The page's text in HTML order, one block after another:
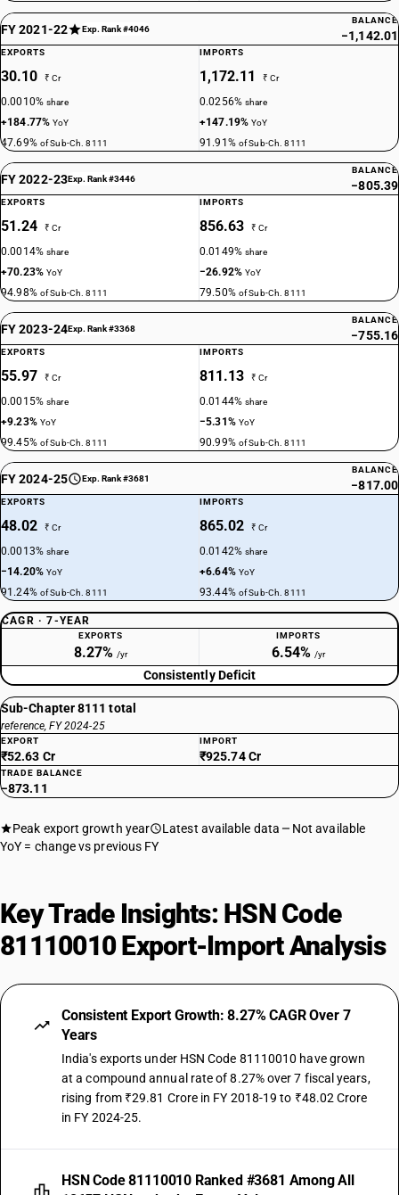
FY 2021-22 Exp. Rank #4046
BALANCE
−1,142.01
EXPORTS
30.10 ₹ Cr
0.0010%share
+184.77%YoY
47.69% of Sub-Ch. 8111
IMPORTS
1,172.11 ₹ Cr
0.0256%share
+147.19%YoY
91.91% of Sub-Ch. 8111
FY 2022-23Exp. Rank #3446
BALANCE
−805.39
EXPORTS
51.24 ₹ Cr
0.0014%share
+70.23%YoY
94.98% of Sub-Ch. 8111
IMPORTS
856.63 ₹ Cr
0.0149%share
−26.92%YoY
79.50% of Sub-Ch. 8111
FY 2023-24Exp. Rank #3368
BALANCE
−755.16
EXPORTS
55.97 ₹ Cr
0.0015%share
+9.23% YoY
99.45% of Sub-Ch. 8111
IMPORTS
811.13 ₹ Cr
0.0144%share
−5.31% YoY
90.99% of Sub-Ch. 8111
FY 2024-25 Exp. Rank #3681
BALANCE
−817.00
EXPORTS
48.02 ₹ Cr
0.0013%share
−14.20%YoY
91.24% of Sub-Ch. 8111
IMPORTS
865.02 ₹ Cr
0.0142%share
+6.64% YoY
93.44% of Sub-Ch. 8111
CAGR · 7-YEAR
EXPORTS
8.27% /yr
IMPORTS
6.54% /yr
Consistently Deficit
Sub-Chapter 8111 total
reference, FY 2024-25
EXPORT
₹52.63 Cr
IMPORT
₹925.74 Cr
TRADE BALANCE
−873.11
Peak export growth year Latest available data
Not available
YoY = change vs previous FY
Key Trade Insights: HSN Code
81110010 Export-Import Analysis
Consistent Export Growth: 8.27% CAGR Over 7
Years
India's exports under HSN Code 81110010 have grown
at a compound annual rate of 8.27% over 7 fiscal years,
rising from ₹29.81 Crore in FY 2018-19 to ₹48.02 Crore
in FY 2024-25.
HSN Code 81110010 Ranked #3681 Among All